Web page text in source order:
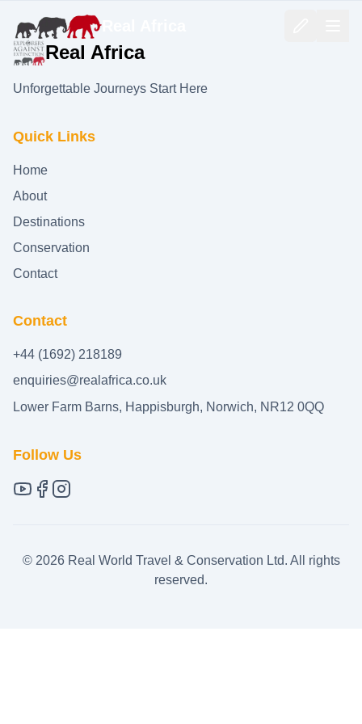
Real Africa
Real Africa
Unforgettable Journeys Start Here
Quick Links
Home
About
Destinations
Conservation
Contact
Contact
+44 (1692) 218189
enquiries@realafrica.co.uk
Lower Farm Barns, Happisburgh, Norwich, NR12 0QQ
Follow Us
© 2026Real World Travel & Conservation Ltd. All rights
reserved.